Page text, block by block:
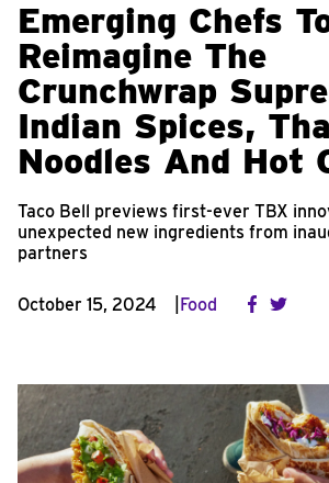
Emerging Chefs
Reimagine The
Crunchwrap
Indian Spices,
Noodles And Hot
Taco Bell previews first-ever TBX
unexpected new ingredients from
partners
October 15, 2024 Food